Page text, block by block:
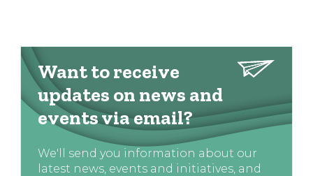
Want to receive
updates on news and
events via email?
We'll send you information about our
latest news, events and initiatives, and